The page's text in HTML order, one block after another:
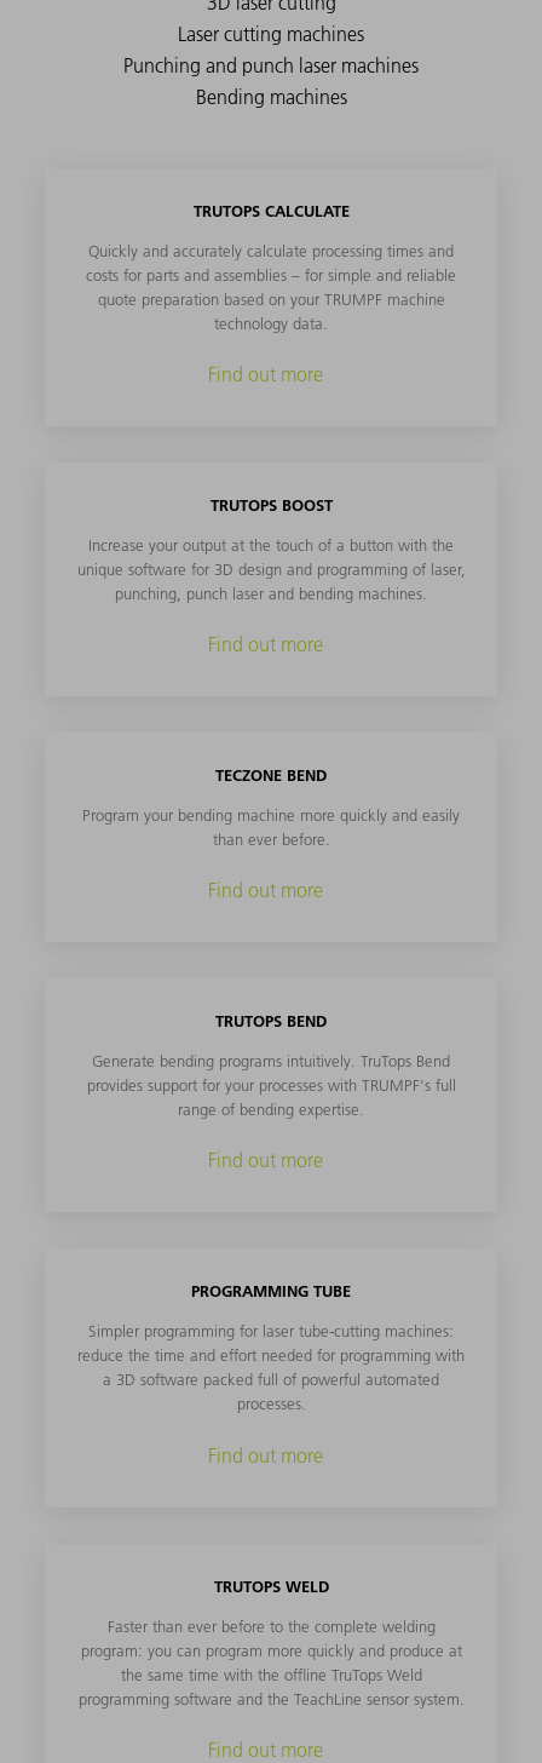
TRUTOPS CALCULATE
Quickly and accurately calculate processing times and
costs for parts and assemblies – for simple and reliable
quote preparation based on your TRUMPF machine
technology data.
Find out more
TRUTOPS BOOST
Increase your output at the touch of a button with the
unique software for 3D design and programming of laser,
punching, punch laser and bending machines.
Find out more
TECZONE BEND
Program your bending machine more quickly and easily
than ever before.
Find out more
TRUTOPS BEND
Generate bending programs intuitively. TruTops Bend
provides support for your processes with TRUMPF's full
range of bending expertise.
Find out more
PROGRAMMING TUBE
Simpler programming for laser tube-cutting machines:
reduce the time and effort needed for programming with
a 3D software packed full of powerful automated
processes.
Find out more
TRUTOPS WELD
Faster than ever before to the complete welding
program: you can program more quickly and produce at
the same time with the offline TruTops Weld
programming software and the TeachLine sensor system.
Find out more